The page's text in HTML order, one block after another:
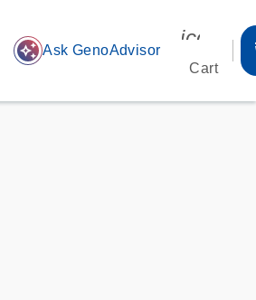
auto_awesome Ask GenoAdvisor
Cart